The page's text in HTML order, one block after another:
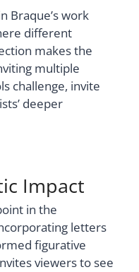
Braque’s work
different
makes the
multiple
challenge, invite
deeper
Impact
in the
letters
figurative
viewers to see